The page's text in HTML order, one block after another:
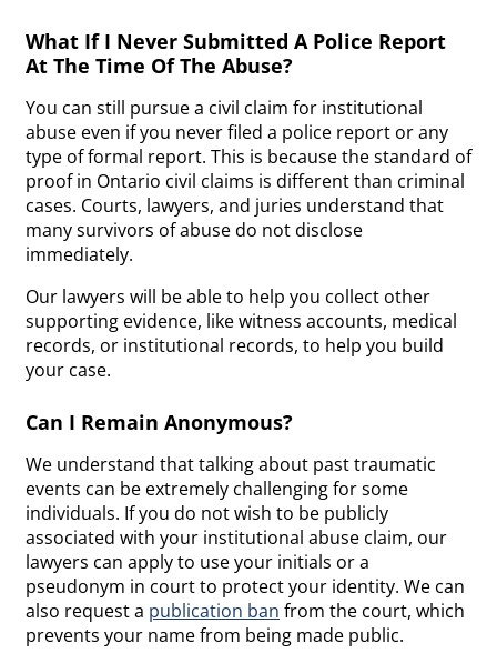
What If I Never Submitted A Police Report
At The Time Of The Abuse?
You can still pursue a civil claim for institutional
abuse even if you never filed a police report or any
type of formal report. This is because the standard of
proof in Ontario civil claims is different than criminal
cases. Courts, lawyers, and juries understand that
many survivors of abuse do not disclose
immediately.
Our lawyers will be able to help you collect other
supporting evidence, like witness accounts, medical
records, or institutional records, to help you build
your case.
Can I Remain Anonymous?
We understand that talking about past traumatic
events can be extremely challenging for some
individuals. If you do not wish to be publicly
associated with your institutional abuse claim, our
lawyers can apply to use your initials or a
pseudonym in court to protect your identity. We can
also request a publication ban from the court, which
prevents your name from being made public.